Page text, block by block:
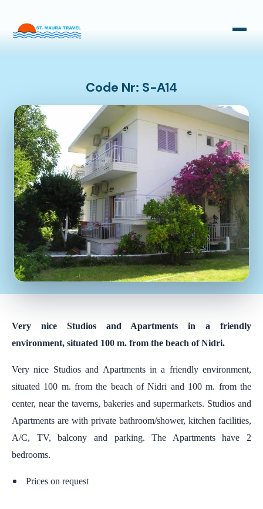
Bus Transfers
Code Nr: S-A14
Very nice Studios and Apartments in a friendly
environment, situated 100 m. from the beach of Nidri.
Very nice Studios and Apartments in a friendly environment,
situated 100 m. from the beach of Nidri and 100 m. from the
center, near the taverns, bakeries and supermarkets. Studios and
Apartments are with private bathroom/shower, kitchen facilities,
A/C, TV, balcony and parking. The Apartments have 2
bedrooms.
Prices on request